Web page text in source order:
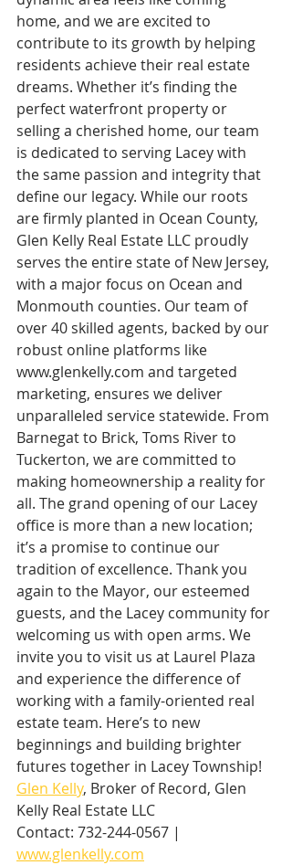
home, and we are excited to
contribute to its growth by helping
residents achieve their real estate
dreams. Whether it’s finding the
perfect waterfront property or
selling a cherished home, our team
is dedicated to serving Lacey with
the same passion and integrity that
define our legacy. While our roots
are firmly planted in Ocean County,
Glen Kelly Real Estate LLC proudly
serves the entire state of New Jersey,
with a major focus on Ocean and
Monmouth counties. Our team of
over 40 skilled agents, backed by our
robust online platforms like
www.glenkelly.com and targeted
marketing, ensures we deliver
unparalleled service statewide. From
Barnegat to Brick, Toms River to
Tuckerton, we are committed to
making homeownership a reality for
all. The grand opening of our Lacey
office is more than a new location;
it’s a promise to continue our
tradition of excellence. Thank you
again to the Mayor, our esteemed
guests, and the Lacey community for
welcoming us with open arms. We
invite you to visit us at Laurel Plaza
and experience the difference of
working with a family-oriented real
estate team. Here’s to new
beginnings and building brighter
futures together in Lacey Township!
Glen Kelly, Broker of Record, Glen
Kelly Real Estate LLC
Contact: 732-244-0567 |
www.glenkelly.com